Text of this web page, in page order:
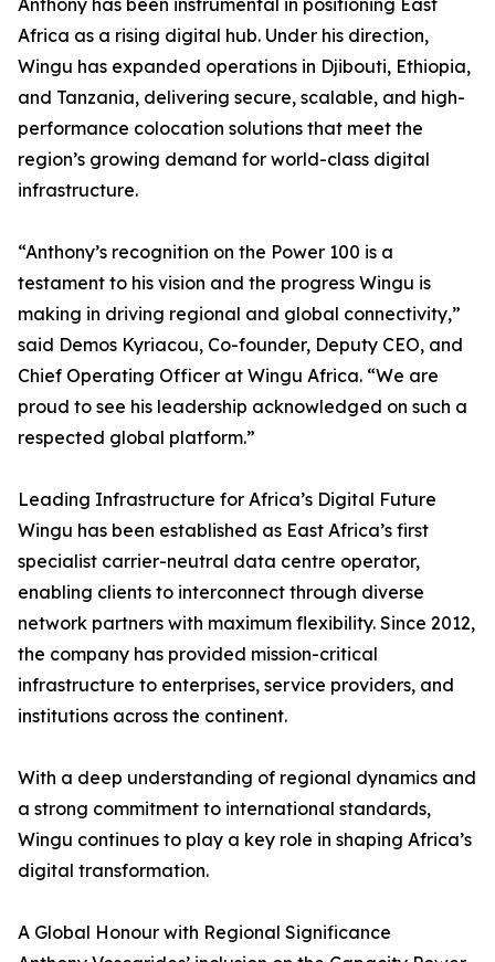
Anthony has been instrumental in positioning East
Africa as a rising digital hub. Under his direction,
Wingu has expanded operations in Djibouti, Ethiopia,
and Tanzania, delivering secure, scalable, and high-
performance colocation solutions that meet the
region’s growing demand for world-class digital
infrastructure.
“Anthony’s recognition on the Power 100 is a
testament to his vision and the progress Wingu is
making in driving regional and global connectivity,”
said Demos Kyriacou, Co-founder, Deputy CEO, and
Chief Operating Officer at Wingu Africa. “We are
proud to see his leadership acknowledged on such a
respected global platform.”
Leading Infrastructure for Africa’s Digital Future
Wingu has been established as East Africa’s first
specialist carrier-neutral data centre operator,
enabling clients to interconnect through diverse
network partners with maximum flexibility. Since 2012,
the company has provided mission-critical
infrastructure to enterprises, service providers, and
institutions across the continent.
With a deep understanding of regional dynamics and
a strong commitment to international standards,
Wingu continues to play a key role in shaping Africa’s
digital transformation.
A Global Honour with Regional Significance